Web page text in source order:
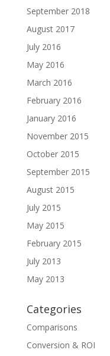
September 2018
August 2017
July 2016
May 2016
March 2016
February 2016
January 2016
November 2015
October 2015
September 2015
August 2015
July 2015
May 2015
February 2015
July 2013
May 2013
Categories
Comparisons
Conversion & ROI